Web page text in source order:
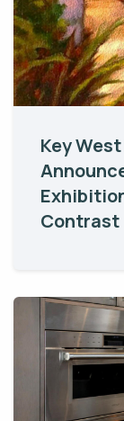
Key
Contrast